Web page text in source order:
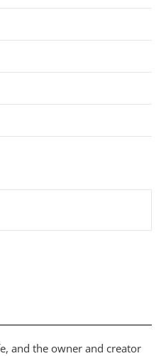
and the owner and creator